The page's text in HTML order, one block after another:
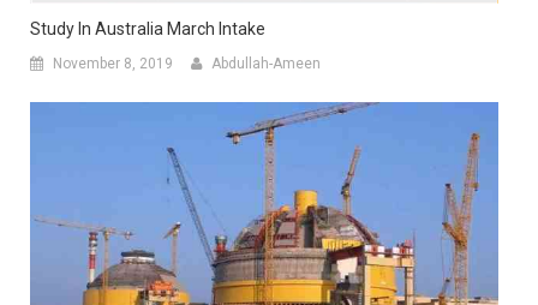
Study In Australia March Intake
November 8, 2019 Abdullah-Ameen